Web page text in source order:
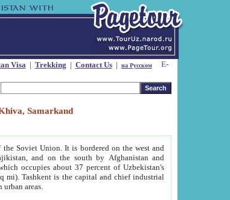
Visa| Trekking | Contact Us| на Русском
Samarkand
the Soviet Union. It is bordered on the west and
and on the south by Afghanistan and
occupies about 37 percent of Uzbekistan's
mi). Tashkent is the capital and chief industrial
areas.